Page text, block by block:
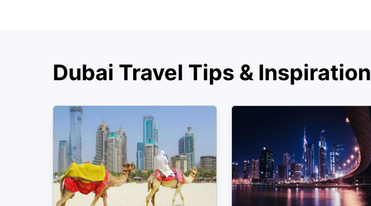
Dubai Travel Tips & Inspiration